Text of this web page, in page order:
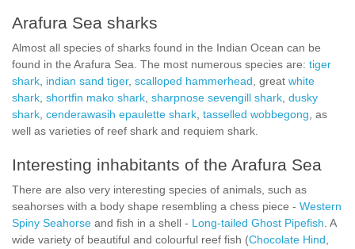
Arafura Sea sharks
Almost all species of sharks found in the Indian Ocean can be
found in the Arafura Sea. The most numerous species are: tiger
shark indian sand tiger, scalloped hammerhead , great white
shark shortfin mako shark sharpnose sevengill shark dusky
shark cenderawasih epaulette shark tasselled wobbegong , as
well as varieties of reef shark and requiem shark.
Interesting inhabitants of the Arafura Sea
There are also very interesting species of animals, such as
seahorses with a body shape resembling a chess piece - Western
Spiny Seahorse and fish in a shell - Long-tailed Ghost Pipefish . A
wide variety of beautiful and colourful reef fish (Chocolate Hind